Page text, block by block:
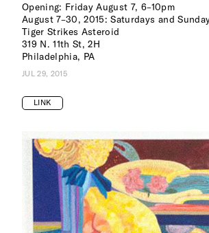
Opening: Friday August 7, 6–10pm
August 7–30, 2015: Saturdays and
Tiger Strikes Asteroid
319 N. 11th St, 2H
Philadelphia, PA
JUL 29, 2015
LINK